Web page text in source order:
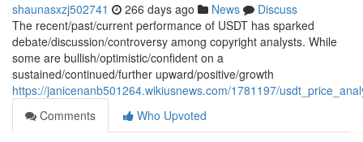
shaunasxzj502741 266 days ago News
Discuss
The recent/past/current performance of USDT has sparked
debate/discussion/controversy among copyright analysts. While
some are bullish/optimistic/confident on a
sustained/continued/further upward/positive/growth
https://janicenanb501264.wikiusnews.com/1781197/
Comments
Who Upvoted